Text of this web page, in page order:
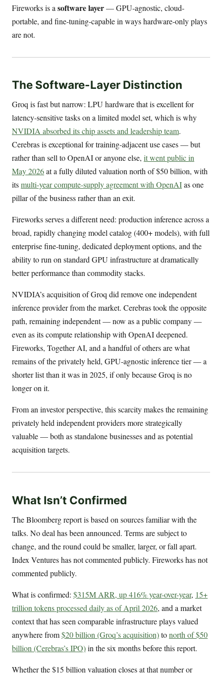
Fireworks is a software layer— GPU-agnostic, cloud-
portable, and fine-tuning-capable in ways hardware-only plays
are not.
The Software-Layer Distinction
Groq is fast but narrow: LPU hardware that is excellent for
latency-sensitive tasks on a limited model set, which is why
NVIDIA absorbed its chip assets and leadership team.
Cerebras is exceptional for training-adjacent use cases — but
rather than sell to OpenAI or anyone else, it went public in
May 2026at a fully diluted valuation north of $50 billion, with
itsmulti-year compute-supply agreement with OpenAIas one
pillar of the business rather than an exit.
Fireworks serves a different need: production inference across a
broad, rapidly changing model catalog (400+ models), with full
enterprise fine-tuning, dedicated deployment options, and the
ability to run on standard GPU infrastructure at dramatically
better performance than commodity stacks.
NVIDIA’s acquisition of Groq did remove one independent
inference provider from the market. Cerebras took the opposite
path, remaining independent — now as a public company —
even as its compute relationship with OpenAI deepened.
Fireworks, Together AI, and a handful of others are what
remains of the privately held, GPU-agnostic inference tier — a
shorter list than it was in 2025, if only because Groq is no
longer on it.
From an investor perspective, this scarcity makes the remaining
privately held independent providers more strategically
valuable — both as standalone businesses and as potential
acquisition targets.
What Isn’t Confirmed
The Bloomberg report is based on sources familiar with the
talks. No deal has been announced. Terms are subject to
change, and the round could be smaller, larger, or fall apart.
Index Ventures has not commented publicly. Fireworks has not
commented publicly.
What is confirmed: $315M ARR, up 416% year-over-year, 15+
trillion tokens processed daily as of April 2026, and a market
context that has seen comparable infrastructure plays valued
anywhere from$20 billion (Groq’s acquisition)tonorth of $50
billion (Cerebras’s IPO)in the six months before this report.
Whether the $15 billion valuation closes at that number or